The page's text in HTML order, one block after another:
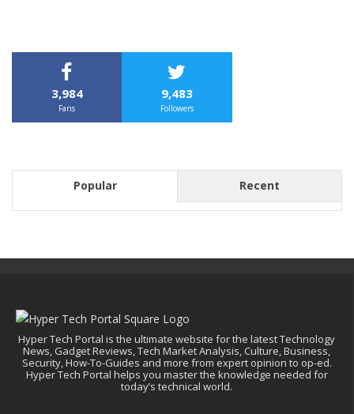
3,984
Fans
9,483
Followers
Popular Recent
Hyper Tech Portal is the ultimate website for the latest Technology
News, Gadget Reviews, Tech Market Analysis, Culture, Business,
Security, How-To-Guides and more from expert opinion to op-ed.
Hyper Tech Portal helps you master the knowledge needed for
today’s technical world.